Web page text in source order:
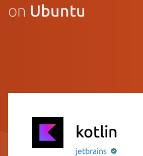
on Ubuntu
kotlin
jetbrains